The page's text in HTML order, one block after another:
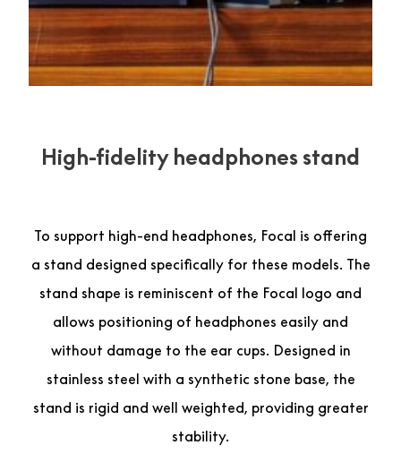
High-fidelity headphones stand
To support high-end headphones, Focal is offering
a stand designed specifically for these models. The
stand shape is reminiscent of the Focal logo and
allows positioning of headphones easily and
without damage to the ear cups. Designed in
stainless steel with a synthetic stone base, the
stand is rigid and well weighted, providing greater
stability.